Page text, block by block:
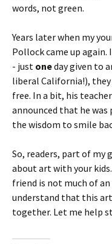
words, not green.
Years later when my
Pollock came up again.
- just oneday given to
liberal California!),
free. In a bit, his
announced that he was
the wisdom to smile
So, readers, part of my
about art with your
friend is not much of
understand that this
together. Let me help